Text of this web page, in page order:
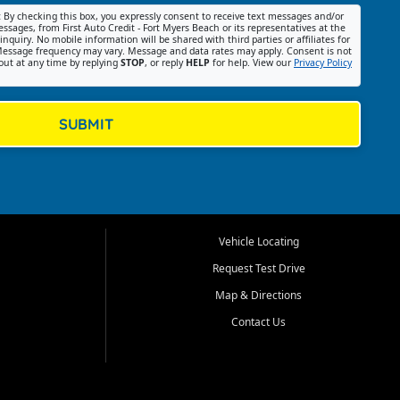
By checking this box, you expressly consent to receive text messages and/or
from First Auto Credit - Fort Myers Beach or its representatives at the
No mobile information will be shared with third parties or affiliates for
frequency may vary. Message and data rates may apply. Consent is not
at any time by replying STOP, or reply HELP for help. View our Privacy Policy
SUBMIT
Vehicle Locating
Request Test Drive
Map & Directions
Contact Us